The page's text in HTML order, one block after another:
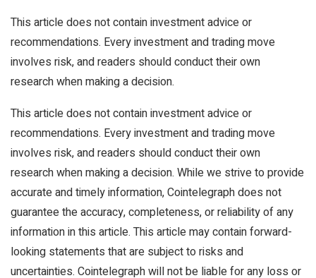
This article does not contain investment advice or
recommendations. Every investment and trading move
involves risk, and readers should conduct their own
research when making a decision.
This article does not contain investment advice or
recommendations. Every investment and trading move
involves risk, and readers should conduct their own
research when making a decision. While we strive to provide
accurate and timely information, Cointelegraph does not
guarantee the accuracy, completeness, or reliability of any
information in this article. This article may contain forward-
looking statements that are subject to risks and
uncertainties. Cointelegraph will not be liable for any loss or